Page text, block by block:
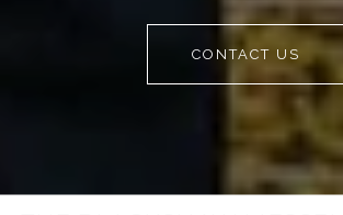
CONTACT US